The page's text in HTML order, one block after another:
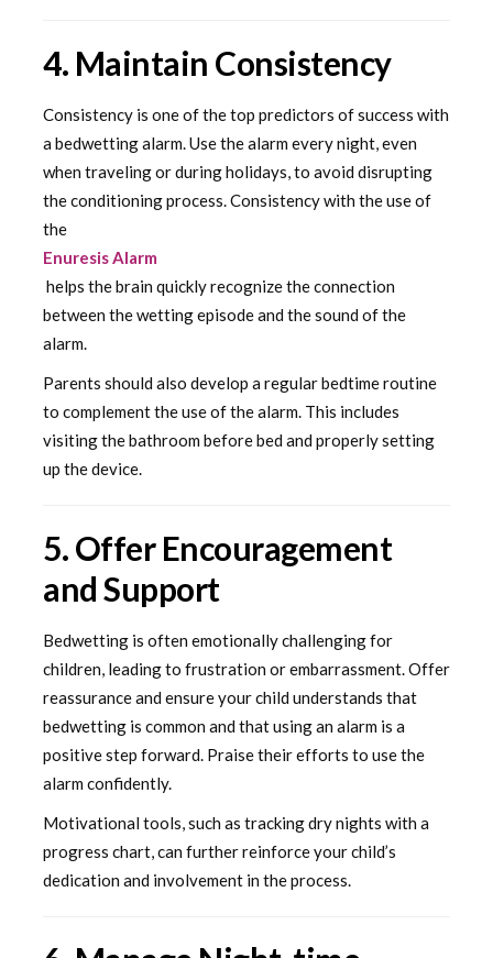
4. Maintain Consistency
Consistency is one of the top predictors of success with
a bedwetting alarm. Use the alarm every night, even
when traveling or during holidays, to avoid disrupting
the conditioning process. Consistency with the use of
the
Enuresis Alarm
helps the brain quickly recognize the connection
between the wetting episode and the sound of the
alarm.
Parents should also develop a regular bedtime routine
to complement the use of the alarm. This includes
visiting the bathroom before bed and properly setting
up the device.
5. Offer Encouragement
and Support
Bedwetting is often emotionally challenging for
children, leading to frustration or embarrassment. Offer
reassurance and ensure your child understands that
bedwetting is common and that using an alarm is a
positive step forward. Praise their efforts to use the
alarm confidently.
Motivational tools, such as tracking dry nights with a
progress chart, can further reinforce your child’s
dedication and involvement in the process.